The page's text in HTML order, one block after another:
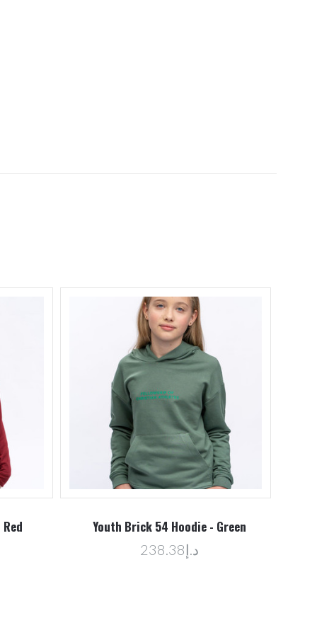
Youth Brick 54 Hoodie - Green
د.إ238.38